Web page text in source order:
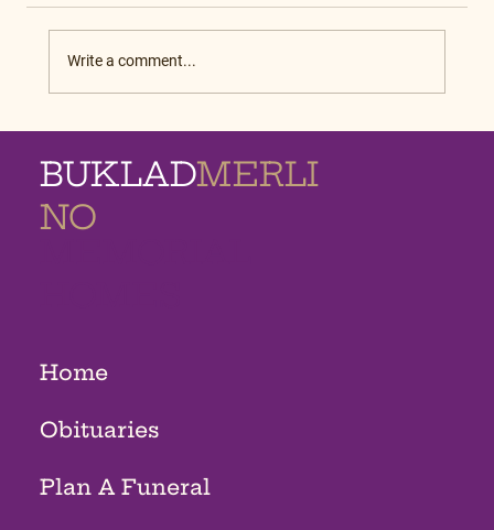
Write a comment...
BUKLADMERLI
NO
Home
Obituaries
Plan A Funeral